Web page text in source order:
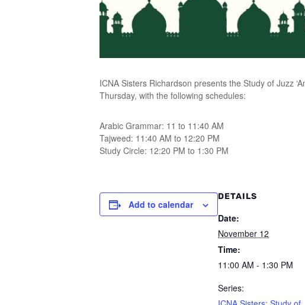
ICNA Sisters Richardson presents the Study of Juzz
Thursday, with the following schedules:
Arabic Grammar: 11 to 11:40 AM
Tajweed: 11:40 AM to 12:20 PM
Study Circle: 12:20 PM to 1:30 PM
Add to calendar
DETAILS
Date:
November 12
Time:
11:00 AM - 1:30 PM
Series: